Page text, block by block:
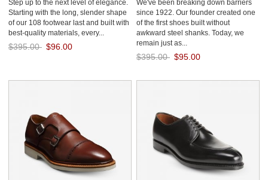
XXFFpWdD
Step up to the next level of elegance.
Starting with the long, slender shape
of our 108 footwear last and built with
best-quality materials, every...
$395.00 $96.00
We've been breaking down barriers
since 1922. Our founder created one
of the first shoes built without
awkward steel shanks. Today, we
remain just as...
$395.00 $95.00